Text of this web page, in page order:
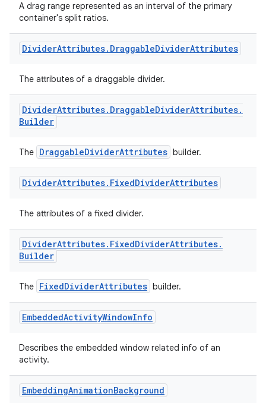
A drag range represented as an interval of the primary
container's split ratios.
DividerAttributes. DraggableDividerAttributes
The attributes of a draggable divider.
DividerAttributes. DraggableDividerAttributes.
Builder
The DraggableDividerAttributes builder.
DividerAttributes. FixedDividerAttributes
The attributes of a fixed divider.
DividerAttributes. FixedDividerAttributes.
Builder
The FixedDividerAttributes builder.
EmbeddedActivityWindowInfo
Describes the embedded window related info of an
activity.
EmbeddingAnimationBackground